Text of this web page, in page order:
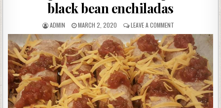
black bean enchiladas
AUTHOR:
ADMIN
PUBLISHED
DATE:
MARCH 2, 2020 LEAVE A COMMENTON
RECIPE:
DELICIOUS
SWEET
POTATO
BLACK
BEAN
ENCHILADAS